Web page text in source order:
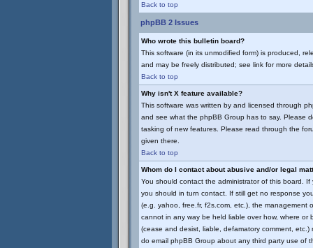
Back to top
phpBB 2 Issues
Who wrote this bulletin board?
This software (in its unmodified form) is produced,
and may be freely distributed; see link for more
Back to top
Why isn't X feature available?
This software was written by and licensed through
and see what the phpBB Group has to say. Please
tasking of new features. Please read through the
given there.
Back to top
Whom do I contact about abusive and/or legal
You should contact the administrator of this board.
you should in turn contact. If still get no response
(e.g. yahoo, free.fr, f2s.com, etc.), the
cannot in any way be held liable over how, where
(cease and desist, liable, defamatory comment,
do email phpBB Group about any third party use of